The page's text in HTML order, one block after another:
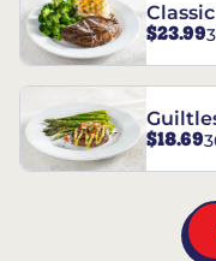
$23.99
$18.69